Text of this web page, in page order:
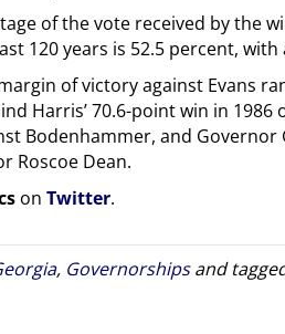
of the vote received by the
120 years is 52.5 percent,
of victory against Evans
Harris’ 70.6-point win in 1986
Bodenhammer, and Governor
Roscoe Dean.
on Twitter.
, Governorshipsand